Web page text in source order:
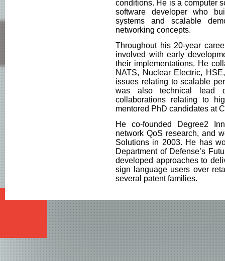
conditions. He is a computer
software developer who
systems and scalable
networking concepts.
Throughout his 20-year
involved with early
their implementations. He
NATS, Nuclear Electric,
issues relating to scalable
was also technical lead
collaborations relating to
mentored PhD candidates at
He co-founded Degree2
network QoS research, and
Solutions in 2003. He has
Department of Defense’s
developed approaches to
sign language users over
several patent families.